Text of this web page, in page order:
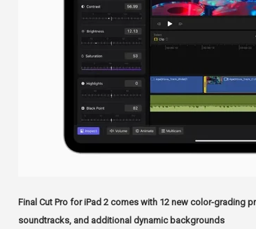
Final Cut Pro for iPad 2 comes with 12 new color-grading
soundtracks, and additional dynamic backgrounds